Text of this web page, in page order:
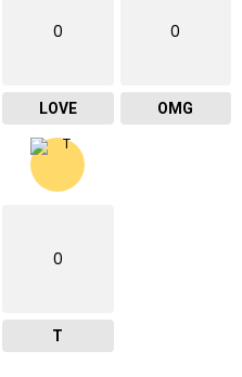
0
LOVE
0
OMG
0
T